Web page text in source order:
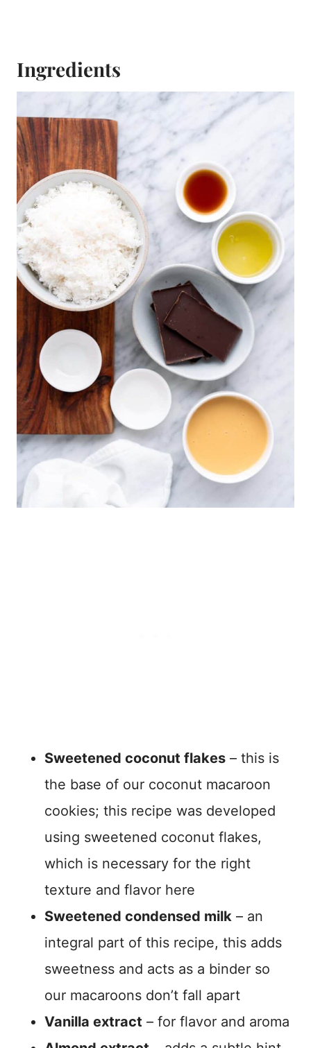
Ingredients
Sweetened coconut flakes – this is
the base of our coconut macaroon
cookies; this recipe was developed
using sweetened coconut flakes,
which is necessary for the right
texture and flavor here
Sweetened condensed milk – an
integral part of this recipe, this adds
sweetness and acts as a binder so
our macaroons don’t fall apart
Vanilla extract – for flavor and aroma